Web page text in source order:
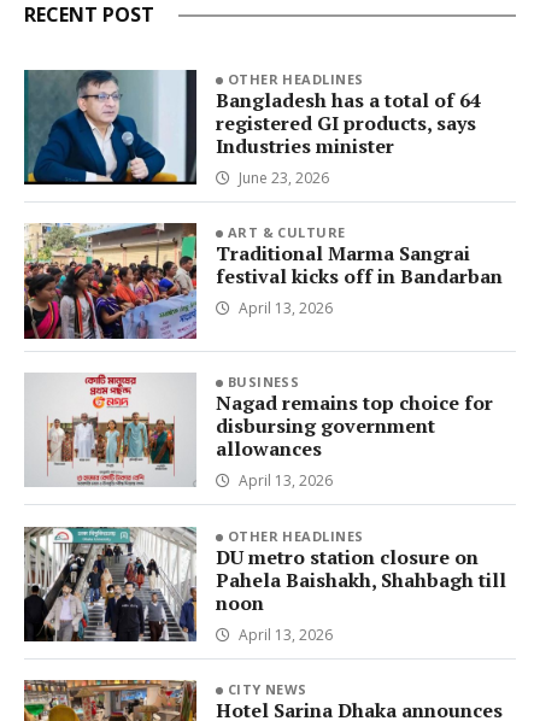
RECENT POST
OTHER HEADLINES
Bangladesh has a total of 64
registered GI products, says
Industries minister
June 23, 2026
ART & CULTURE
Traditional Marma Sangrai
festival kicks off in Bandarban
April 13, 2026
BUSINESS
Nagad remains top choice for
disbursing government
allowances
April 13, 2026
OTHER HEADLINES
DU metro station closure on
Pahela Baishakh, Shahbagh till
noon
April 13, 2026
CITY NEWS
Hotel Sarina Dhaka announces